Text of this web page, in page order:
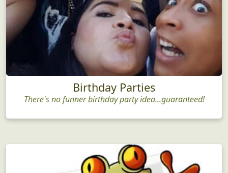
Birthday Parties
There's no funner birthday party idea...guaranteed!